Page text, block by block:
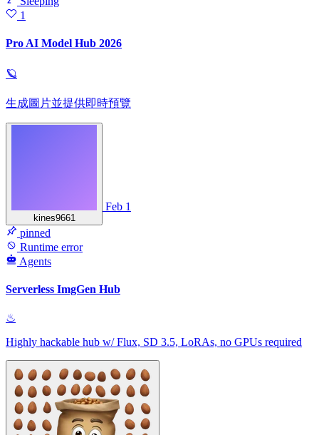
1
Pro AI Model Hub 2026
🪐
生成圖片並提供即時預覽
kines9661
Feb 1
pinned
Runtime error
Agents
Serverless ImgGen Hub
♨
Highly hackable hub w/ Flux, SD 3.5, LoRAs, no GPUs required